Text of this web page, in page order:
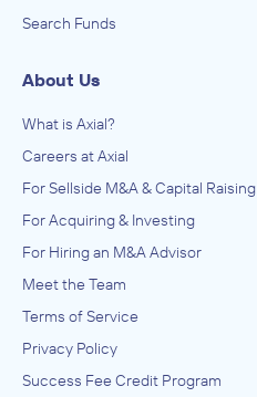
Search Funds
About Us
What is Axial?
Careers at Axial
For Sellside M&A & Capital Raising
For Acquiring & Investing
For Hiring an M&A Advisor
Meet the Team
Terms of Service
Privacy Policy
Success Fee Credit Program